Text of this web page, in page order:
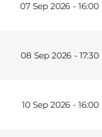
07 Sep 2026 - 16:00
08 Sep 2026 - 17:30
10 Sep 2026 - 16:00